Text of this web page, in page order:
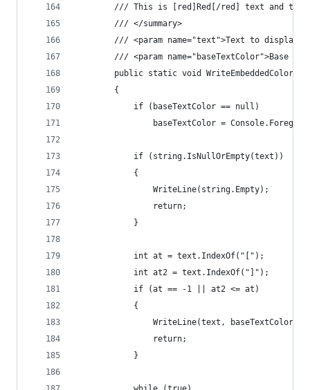
/// This is [red]Red[/red] text and
        /// </summary>
/// <param name="text">Text to display</
/// <param name="baseTextColor">Base
public static void
        {
            if (baseTextColor == null)
baseTextColor =
            if (string.IsNullOrEmpty(text))
            {
                WriteLine(string.Empty);
                return;
            }
            int at = text.IndexOf("[");
            int at2 = text.IndexOf("]");
            if (at == -1 || at2 <= at)
            {
                WriteLine(text, baseTextColor);
                return;
            }